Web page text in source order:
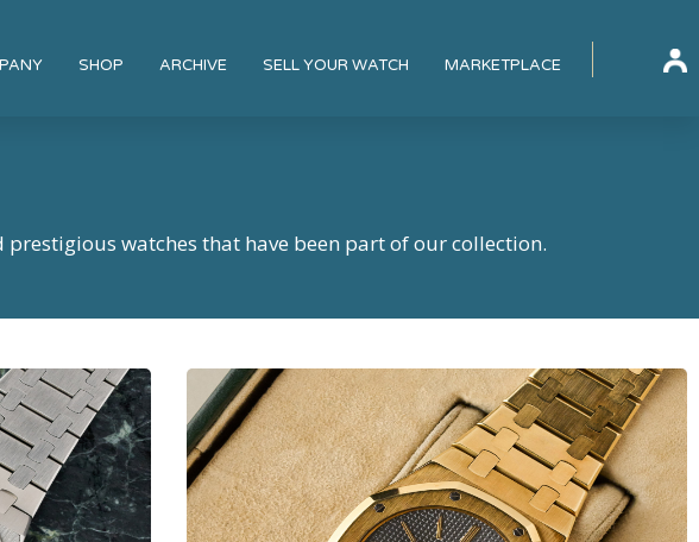
SHOP ARCHIVE SELL YOUR WATCH MARKETPLACE
watches that have been part of our collection.